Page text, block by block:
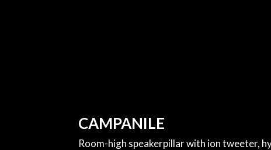
CAMPANILE
Room-high speakerpillar with ion tweeter,